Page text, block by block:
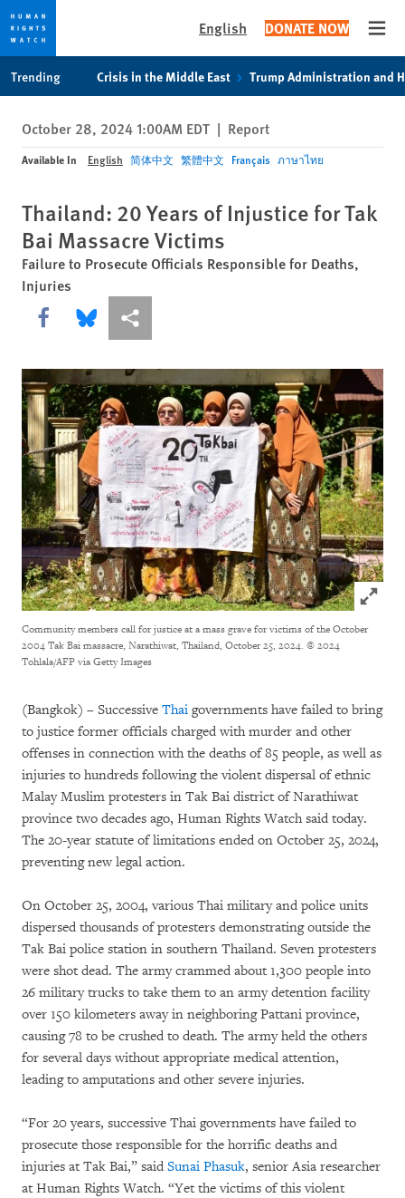
privacy
notice
content
English DONATE NOW
Trending Crisis in the Middle East Trump Administration and
October 28, 2024 1:00AM EDT | Report
Available In English 简体中文 繁體中文 Français ภาษาไทย
Thailand: 20 Years of Injustice for Tak
Bai Massacre Victims
Failure to Prosecute Officials Responsible for Deaths,
Injuries
Share this via Facebook
Share this via Bluesky
More sharing options
Click to
Community members call for justice at a mass grave for victims of the October
2004 Tak Bai massacre, Narathiwat, Thailand, October 25, 2024. © 2024
Tohlala/AFP via Getty Images
(Bangkok) – Successive Thai governments have failed to bring
to justice former officials charged with murder and other
offenses in connection with the deaths of 85 people, as well as
injuries to hundreds following the violent dispersal of ethnic
Malay Muslim protesters in Tak Bai district of Narathiwat
province two decades ago, Human Rights Watch said today.
The 20-year statute of limitations ended on October 25, 2024,
preventing new legal action.
On October 25, 2004, various Thai military and police units
dispersed thousands of protesters demonstrating outside the
Tak Bai police station in southern Thailand. Seven protesters
were shot dead. The army crammed about 1,300 people into
26 military trucks to take them to an army detention facility
over 150 kilometers away in neighboring Pattani province,
causing 78 to be crushed to death. The army held the others
for several days without appropriate medical attention,
leading to amputations and other severe injuries.
“For 20 years, successive Thai governments have failed to
prosecute those responsible for the horrific deaths and
injuries at Tak Bai,” said Sunai Phasuk, senior Asia researcher
at Human Rights Watch. “Yet the victims of this violent